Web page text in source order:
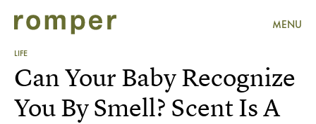
MENU
LIFE
Can Your Baby Recognize
You By Smell? Scent Is A